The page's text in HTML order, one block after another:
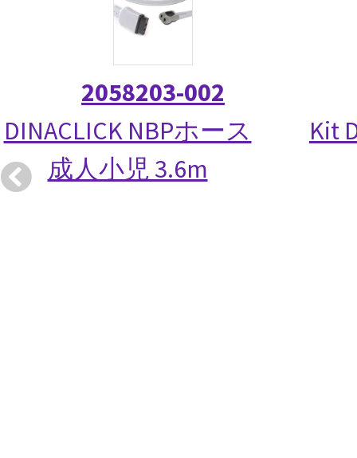
2058203-002
DINACLICK NBPホース
成人小児 3.6m
Kit